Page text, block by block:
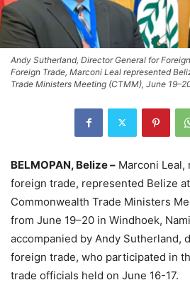
Andy Sutherland, Director General for
Foreign Trade, Marconi Leal represented
Trade Ministers Meeting (CTMM), June
BELMOPAN, Belize – Marconi
foreign trade, represented Belize
Commonwealth Trade Ministers
from June 19–20 in Windhoek,
accompanied by Andy Sutherland,
foreign trade, who participated in
trade officials held on June 16-17.